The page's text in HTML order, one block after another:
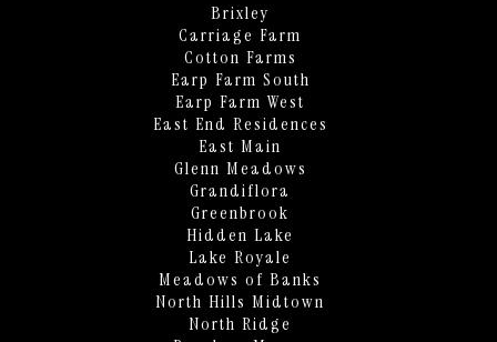
Brixley
Carriage Farm
Cotton Farms
Earp Farm South
Earp Farm West
East End Residences
East Main
Glenn Meadows
Grandiflora
Greenbrook
Hidden Lake
Lake Royale
Meadows of Banks
North Hills Midtown
North Ridge
KEN HARVEY HOMES
AI Home Assistant